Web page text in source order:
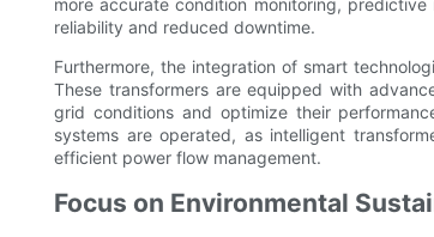
more accurate condition monitoring,
reliability and reduced downtime.
Furthermore, the integration of smart
These transformers are equipped with
grid conditions and optimize their
systems are operated, as intelligent
efficient power flow management.
Focus on Environmental